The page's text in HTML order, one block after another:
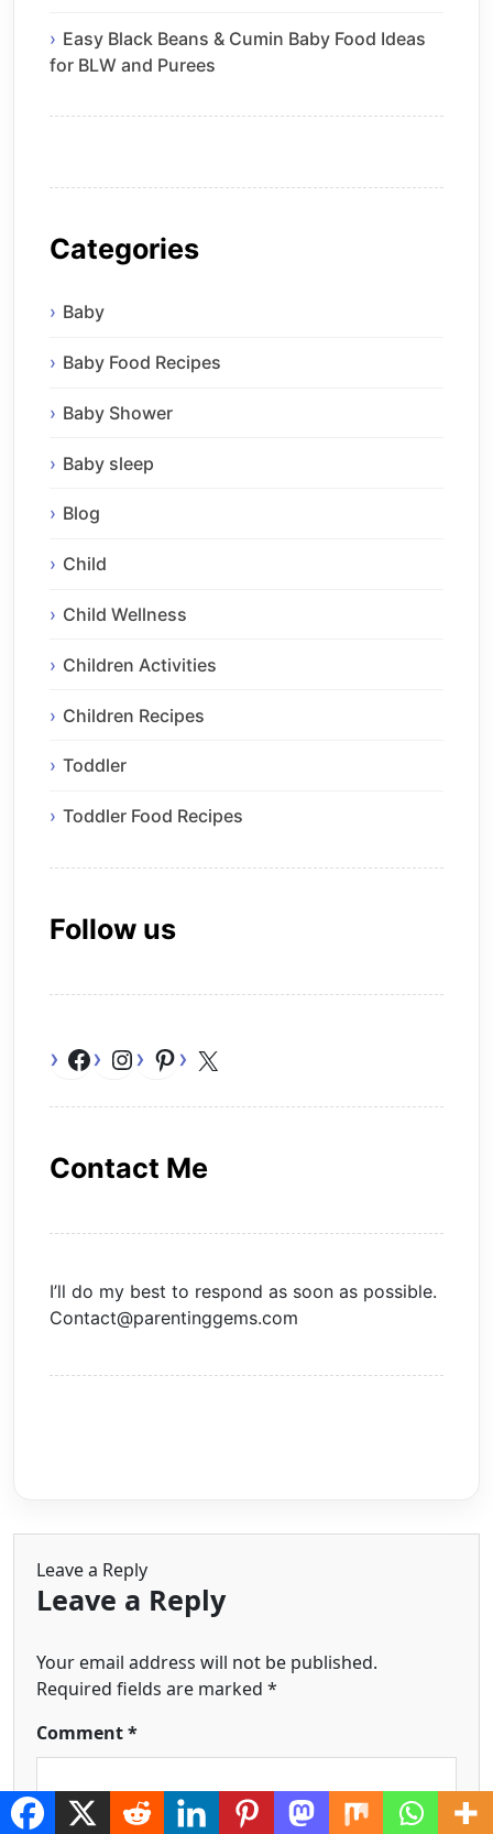
Easy Black Beans & Cumin Baby Food Ideas
for BLW and Purees
Categories
Baby
Baby Food Recipes
Baby Shower
Baby sleep
Blog
Child
Child Wellness
Children Activities
Children Recipes
Toddler
Toddler Food Recipes
Follow us
Facebook
Instagram
Pinterest
Contact Me
I’ll do my best to respond as soon as possible.
Contact@parentinggems.com
Leave a Reply
Leave a Reply
Your email address will not be published.
Required fields are marked *
Comment*